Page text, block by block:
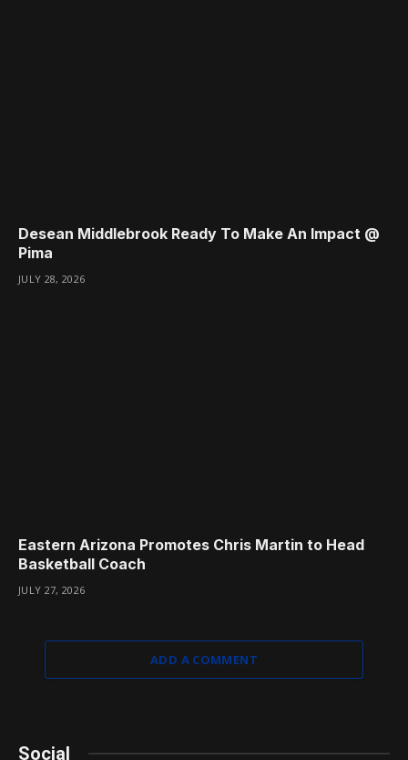
Desean Middlebrook Ready To Make An Impact @
Pima
JULY 28, 2026
Eastern Arizona Promotes Chris Martin to Head
Basketball Coach
JULY 27, 2026
ADD A COMMENT
Social